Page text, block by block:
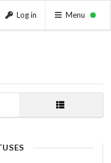
Log in Menu